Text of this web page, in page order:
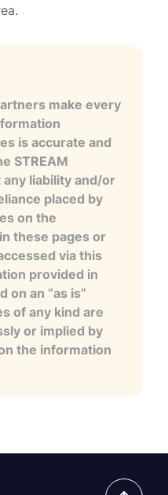
make every
is accurate and
STREAM
liability and/or
placed by
on the
these pages or
via this
provided in
on an “as is”
of any kind are
or implied by
the information